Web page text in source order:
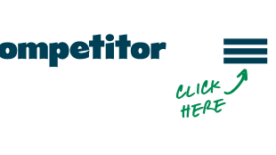
c
li
c
k
h
e
r
eb